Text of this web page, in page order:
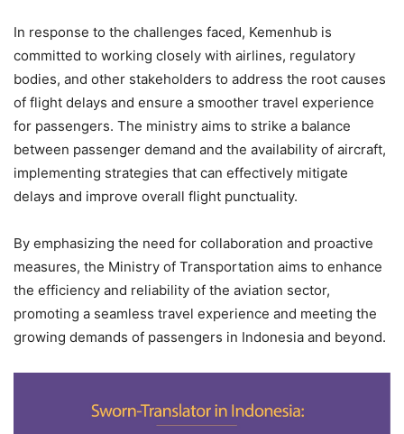
In response to the challenges faced, Kemenhub is
committed to working closely with airlines, regulatory
bodies, and other stakeholders to address the root causes
of flight delays and ensure a smoother travel experience
for passengers. The ministry aims to strike a balance
between passenger demand and the availability of aircraft,
implementing strategies that can effectively mitigate
delays and improve overall flight punctuality.
By emphasizing the need for collaboration and proactive
measures, the Ministry of Transportation aims to enhance
the efficiency and reliability of the aviation sector,
promoting a seamless travel experience and meeting the
growing demands of passengers in Indonesia and beyond.